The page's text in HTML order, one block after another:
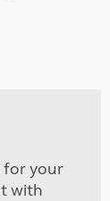
for your
with